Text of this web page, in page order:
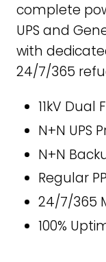
complete
UPS and
with
24/7/365
11kV Dual
N+N UPS
N+N
Regular
24/7/365
100%